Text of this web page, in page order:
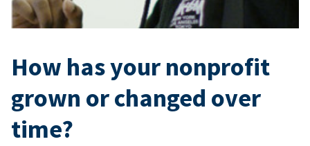
How has your nonprofit
grown or changed over
time?